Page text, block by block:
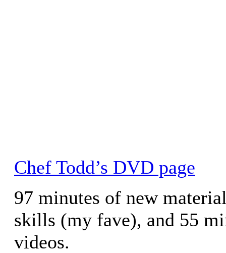
Chef Todd’s DVD page
97 minutes of new
skills (my fave), and 55
videos.